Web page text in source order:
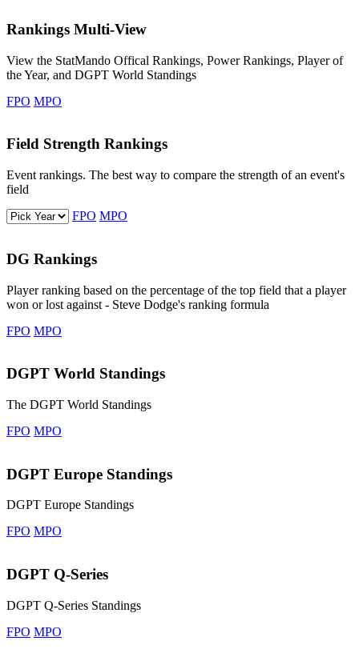
Rankings Multi-View
View the StatMando Offical Rankings, Power Rankings, Player of
the Year, and DGPT World Standings
FPO MPO
Field Strength Rankings
Event rankings. The best way to compare the strength of an event's
field
Select a year FPO MPO
DG Rankings
Player ranking based on the percentage of the top field that a player
won or lost against - Steve Dodge's ranking formula
FPO MPO
DGPT World Standings
The DGPT World Standings
FPO MPO
DGPT Europe Standings
DGPT Europe Standings
FPO MPO
DGPT Q-Series
DGPT Q-Series Standings
FPO MPO